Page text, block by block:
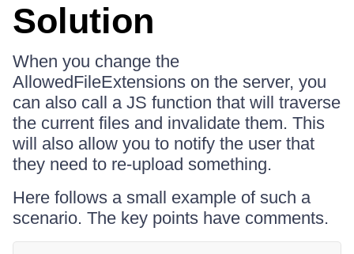
Solution
When you change the
AllowedFileExtensions on the server, you
can also call a JS function that will traverse
the current files and invalidate them. This
will also allow you to notify the user that
they need to re-upload something.
Here follows a small example of such a
scenario. The key points have comments.